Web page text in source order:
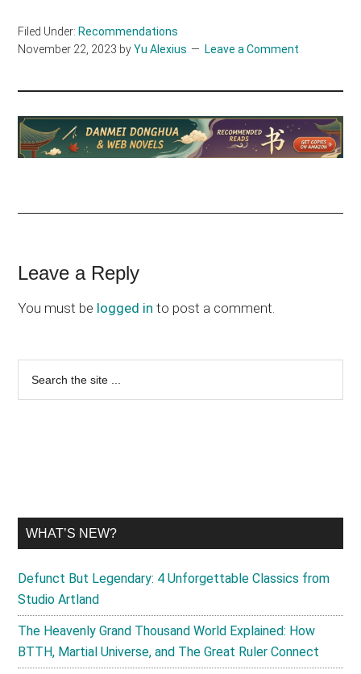
Filed Under: Recommendations
November 22, 2023 byYu Alexius Leave a Comment
Reader
Interactions
Leave a Reply
You must be logged in to post a comment.
Primary
Sidebar
WHAT’S NEW?
Defunct But Legendary: 4 Unforgettable Classics from
Studio Artland
The Heavenly Grand Thousand World Explained: How
BTTH, Martial Universe, and The Great Ruler Connect